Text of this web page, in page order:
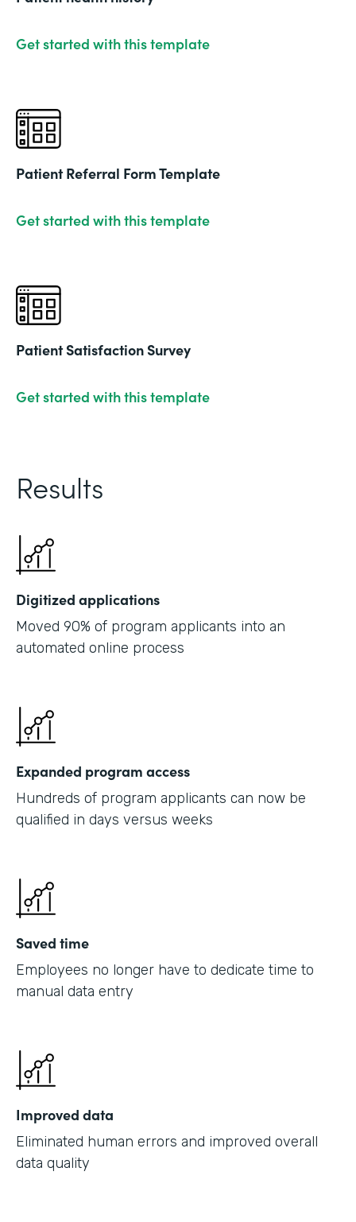
Get started with this template
Patient Referral Form Template
Get started with this template
Patient Satisfaction Survey
Get started with this template
Results
Digitized applications
Moved 90% of program applicants into an
automated online process
Expanded program access
Hundreds of program applicants can now be
qualified in days versus weeks
Saved time
Employees no longer have to dedicate time to
manual data entry
Improved data
Eliminated human errors and improved overall
data quality